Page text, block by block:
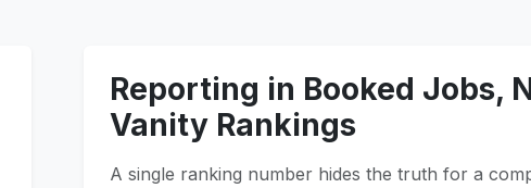
Reporting in Booked Jobs,
Vanity Rankings
A single ranking number hides the truth for a